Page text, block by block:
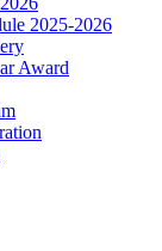
2025-2026
Award